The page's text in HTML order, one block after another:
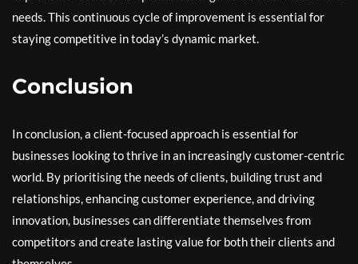
needs. This continuous cycle of improvement is essential for
staying competitive in today’s dynamic market.
Conclusion
In conclusion, a client-focused approach is essential for
businesses looking to thrive in an increasingly customer-centric
world. By prioritising the needs of clients, building trust and
relationships, enhancing customer experience, and driving
innovation, businesses can differentiate themselves from
competitors and create lasting value for both their clients and